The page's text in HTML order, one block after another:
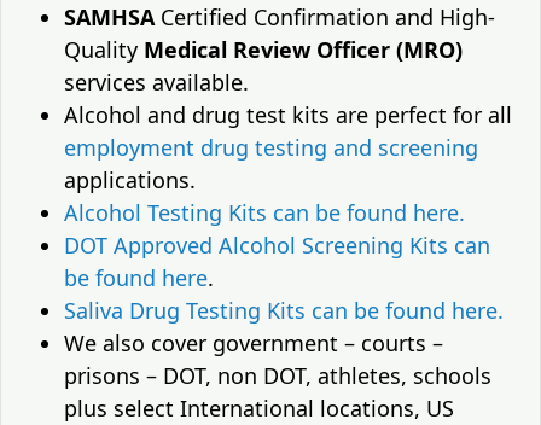
SAMHSACertified Confirmation and High-
Quality Medical Review Officer (MRO)
services available.
Alcohol and drug test kits are perfect for all
employment drug testing and screening
applications.
Alcohol Testing Kits can be found here.
DOT Approved Alcohol Screening Kits can
be found here.
Saliva Drug Testing Kits can be found here.
We also cover government – courts –
prisons – DOT, non DOT, athletes, schools
plus select International locations, US